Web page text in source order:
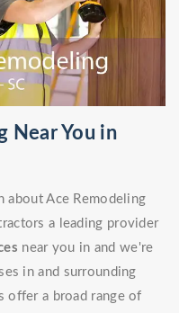
Near You in
about Ace Remodeling
a leading provider
near you in and we're
in and surrounding
offer a broad range of